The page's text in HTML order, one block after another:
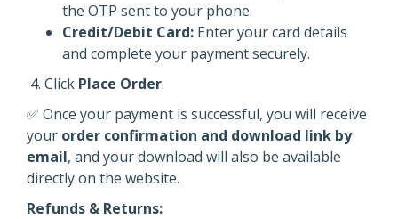
the OTP sent to your phone.
Credit/Debit Card: Enter your card details
and complete your payment securely.
Click Place Order.
✅ Once your payment is successful, you will receive
your order confirmation and download link by
email, and your download will also be available
directly on the website.
Refunds & Returns: